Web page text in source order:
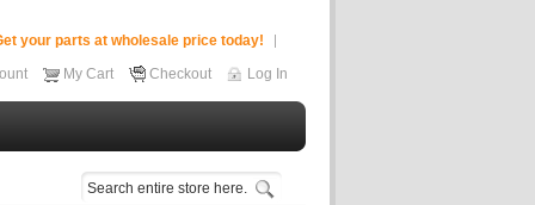
your parts at wholesale price today!
My Cart Checkout Log In